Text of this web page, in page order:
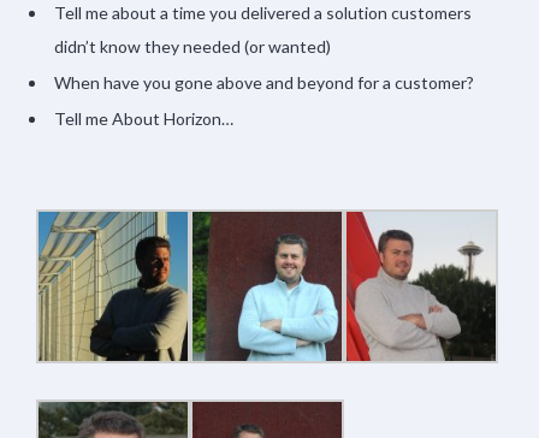
Tell me about a time you delivered a solution customers
didn’t know they needed (or wanted)
When have you gone above and beyond for a customer?
Tell me About Horizon…